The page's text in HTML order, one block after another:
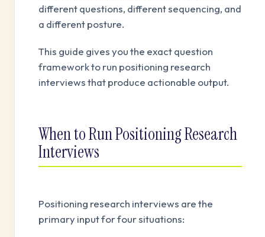
different questions, different sequencing, and
a different posture.
This guide gives you the exact question
framework to run positioning research
interviews that produce actionable output.
When to Run Positioning Research
Interviews
Positioning research interviews are the
primary input for four situations: